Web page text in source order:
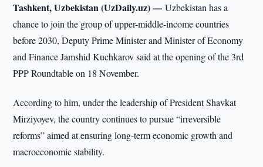
Tashkent, Uzbekistan (UzDaily.uz) —Uzbekistan has a
chance to join the group of upper-middle-income countries
before 2030, Deputy Prime Minister and Minister of Economy
and Finance Jamshid Kuchkarov said at the opening of the 3rd
PPP Roundtable on 18 November.
According to him, under the leadership of President Shavkat
Mirziyoyev, the country continues to pursue “irreversible
reforms” aimed at ensuring long-term economic growth and
macroeconomic stability.